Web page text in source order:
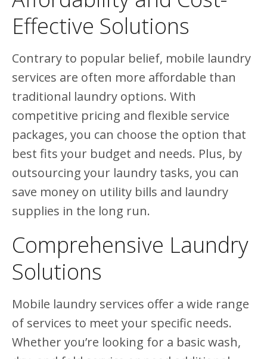
Effective Solutions
Contrary to popular belief, mobile laundry
services are often more affordable than
traditional laundry options. With
competitive pricing and flexible service
packages, you can choose the option that
best fits your budget and needs. Plus, by
outsourcing your laundry tasks, you can
save money on utility bills and laundry
supplies in the long run.
Comprehensive Laundry
Solutions
Mobile laundry services offer a wide range
of services to meet your specific needs.
Whether you’re looking for a basic wash,